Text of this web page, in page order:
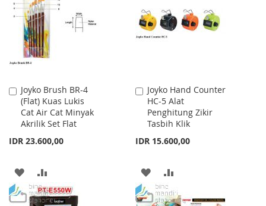
LIST
LIST
Joyko Brush BR-4
(Flat) Kuas Lukis
Cat Air Cat Minyak
Akrilik Set Flat
IDR 23.600,00
Add
to
Cart
ADD
TO
TO
Joyko Hand Counter
HC-5 Alat
Penghitung Zikir
Tasbih Klik
IDR 15.600,00
Add
to
Cart
ADD
TO
TO